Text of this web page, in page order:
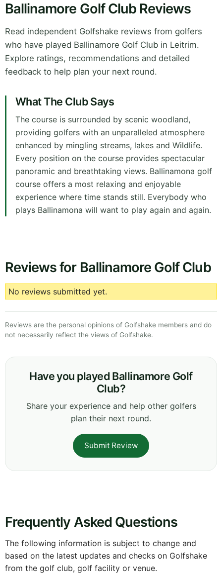
Ballinamore Golf Club Reviews
Read independent Golfshake reviews from golfers
who have played Ballinamore Golf Club in Leitrim.
Explore ratings, recommendations and detailed
feedback to help plan your next round.
What The Club Says
The course is surrounded by scenic woodland,
providing golfers with an unparalleled atmosphere
enhanced by mingling streams, lakes and Wildlife.
Every position on the course provides spectacular
panoramic and breathtaking views. Ballinamona golf
course offers a most relaxing and enjoyable
experience where time stands still. Everybody who
plays Ballinamona will want to play again and again.
Reviews for Ballinamore Golf Club
No reviews submitted yet.
Reviews are the personal opinions of Golfshake members and do
not necessarily reflect the views of Golfshake.
Have you played Ballinamore Golf
Club?
Share your experience and help other golfers
plan their next round.
Submit Review
Frequently Asked Questions
The following information is subject to change and
based on the latest updates and checks on Golfshake
from the golf club, golf facility or venue.